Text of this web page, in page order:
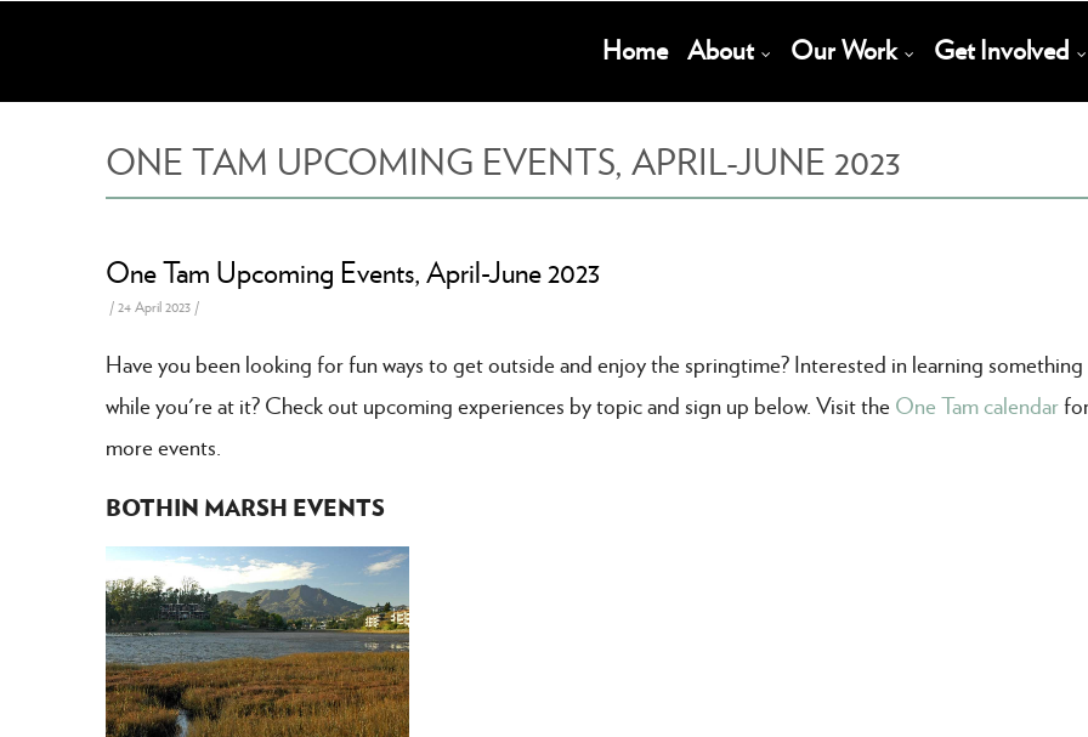
Main
Home About Our Work Get Involved
ONE TAM UPCOMING EVENTS, APRIL-JUNE 2023
One Tam Upcoming Events, April-June 2023
/24 April 2023 /
Have you been looking for fun ways to get outside and enjoy the springtime? Interested in learning something
while you're at it? Check out upcoming experiences by topic and sign up below. Visit theOne Tam calendar
more events.
BOTHIN MARSH EVENTS